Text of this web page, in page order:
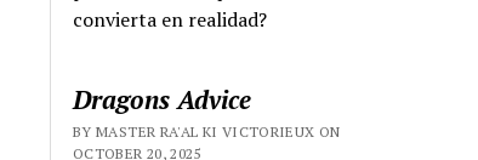
convierta en realidad?
Dragons Advice
BY MASTER RA'AL KI VICTORIEUX ON
OCTOBER 20, 2025